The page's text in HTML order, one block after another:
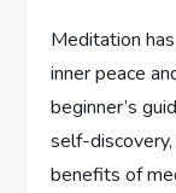
Meditation
inner peace
beginner’s
self-
benefits of